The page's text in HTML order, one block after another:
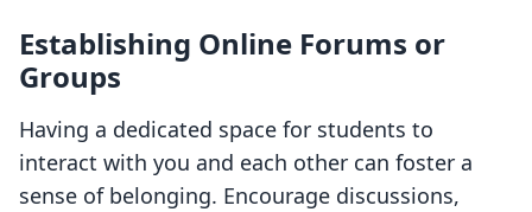
Establishing Online Forums or
Groups
Having a dedicated space for students to
interact with you and each other can foster a
sense of belonging. Encourage discussions,